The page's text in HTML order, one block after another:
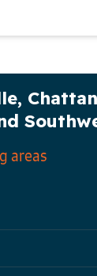
areas